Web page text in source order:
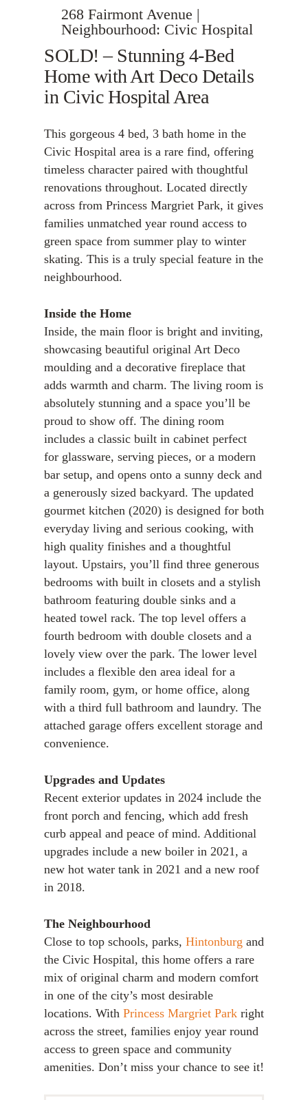
268 Fairmont Avenue |
Neighbourhood: Civic Hospital
SOLD! – Stunning 4-Bed
Home with Art Deco Details
in Civic Hospital Area
This gorgeous 4 bed, 3 bath home in the
Civic Hospital area is a rare find, offering
timeless character paired with thoughtful
renovations throughout. Located directly
across from Princess Margriet Park, it gives
families unmatched year round access to
green space from summer play to winter
skating. This is a truly special feature in the
neighbourhood.
Inside the Home
Inside, the main floor is bright and inviting,
showcasing beautiful original Art Deco
moulding and a decorative fireplace that
adds warmth and charm. The living room is
absolutely stunning and a space you’ll be
proud to show off. The dining room
includes a classic built in cabinet perfect
for glassware, serving pieces, or a modern
bar setup, and opens onto a sunny deck and
a generously sized backyard. The updated
gourmet kitchen (2020) is designed for both
everyday living and serious cooking, with
high quality finishes and a thoughtful
layout. Upstairs, you’ll find three generous
bedrooms with built in closets and a stylish
bathroom featuring double sinks and a
heated towel rack. The top level offers a
fourth bedroom with double closets and a
lovely view over the park. The lower level
includes a flexible den area ideal for a
family room, gym, or home office, along
with a third full bathroom and laundry. The
attached garage offers excellent storage and
convenience.
Upgrades and Updates
Recent exterior updates in 2024 include the
front porch and fencing, which add fresh
curb appeal and peace of mind. Additional
upgrades include a new boiler in 2021, a
new hot water tank in 2021 and a new roof
in 2018.
The Neighbourhood
Close to top schools, parks, Hintonburg and
the Civic Hospital, this home offers a rare
mix of original charm and modern comfort
in one of the city’s most desirable
locations. With Princess Margriet Park right
across the street, families enjoy year round
access to green space and community
amenities. Don’t miss your chance to see it!